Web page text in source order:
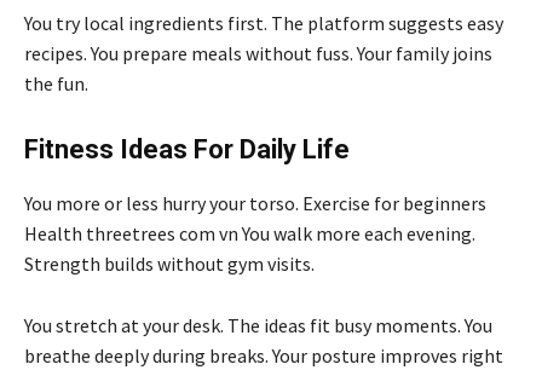
You try local ingredients first. The platform suggests easy
recipes. You prepare meals without fuss. Your family joins
the fun.
Fitness Ideas For Daily Life
You more or less hurry your torso. Exercise for beginners
Health threetrees com vn You walk more each evening.
Strength builds without gym visits.
You stretch at your desk. The ideas fit busy moments. You
breathe deeply during breaks. Your posture improves right